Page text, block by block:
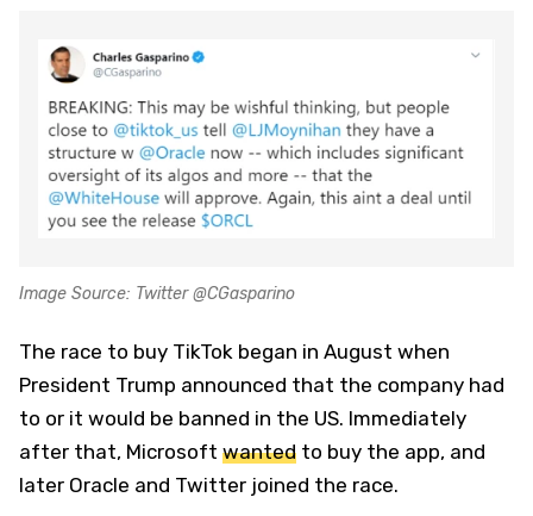
Image Source: Twitter @CGasparino
The race to buy TikTok began in August when
President Trump announced that the company had
to or it would be banned in the US. Immediately
after that, Microsoft wanted to buy the app, and
later Oracle and Twitter joined the race.